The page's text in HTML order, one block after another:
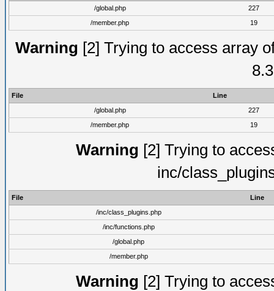
/global.php
227
/member.php
19
Warning [2] Trying to access array
File
Line
/global.php
227
/member.php
19
Warning [2] Trying to
inc/
File
Line
/inc/class_plugins.php
/inc/functions.php
/global.php
/member.php
Warning [2] Trying to